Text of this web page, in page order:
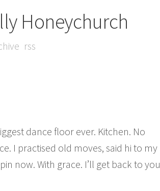
Honeychurch
rss
dance floor ever. Kitchen. No
I practised old moves, said hi to my
now. With grace. I’ll get back to you